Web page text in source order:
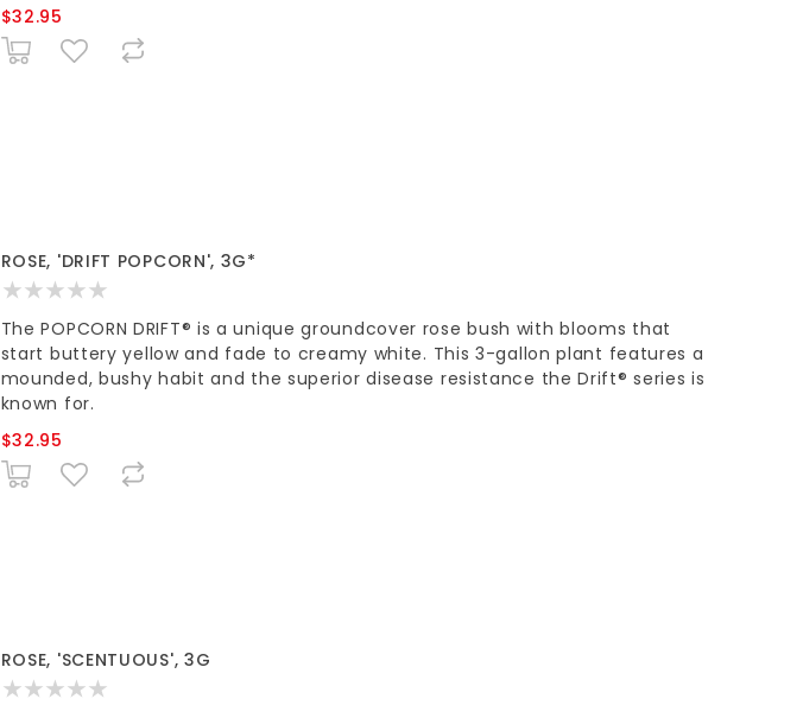
$32.95
ROSE, 'DRIFT POPCORN', 3G*
The POPCORN DRIFT® is a unique groundcover rose bush with blooms that
start buttery yellow and fade to creamy white. This 3-gallon plant features a
mounded, bushy habit and the superior disease resistance the Drift® series is
known for.
$32.95
ROSE, 'SCENTUOUS', 3G